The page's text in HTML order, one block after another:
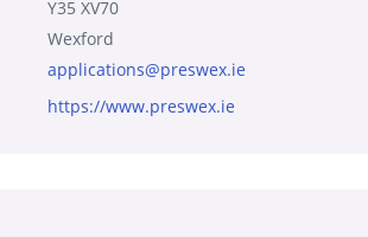
Y35 XV70
Wexford
applications@preswex.ie
https://www.preswex.ie